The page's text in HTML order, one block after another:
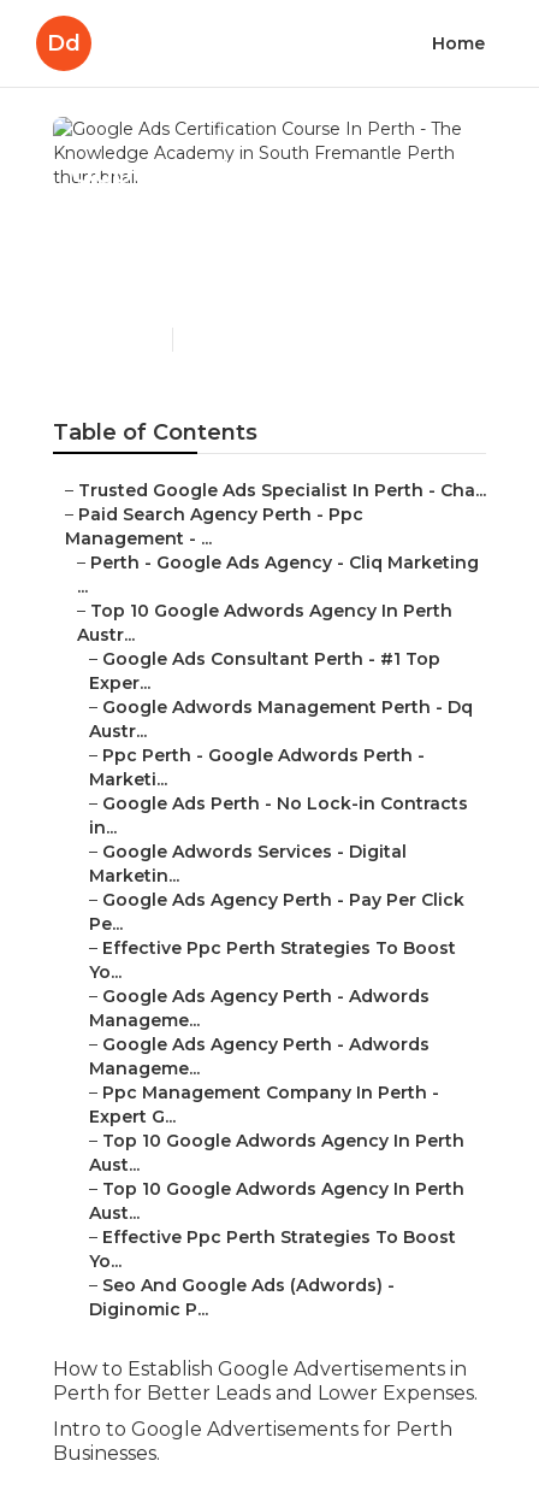
Dd Home
Google Ads Certification
Table of Contents
– Trusted Google Ads Specialist In Perth - Cha...
– Paid Search Agency Perth - Ppc
Management - ...
– Perth - Google Ads Agency - Cliq Marketing
...
– Top 10 Google Adwords Agency In Perth
Austr...
– Google Ads Consultant Perth - #1 Top
Exper...
– Google Adwords Management Perth - Dq
Austr...
– Ppc Perth - Google Adwords Perth -
Marketi...
– Google Ads Perth - No Lock-in Contracts
in...
– Google Adwords Services - Digital
Marketin...
– Google Ads Agency Perth - Pay Per Click
Pe...
– Effective Ppc Perth Strategies To Boost
Yo...
– Google Ads Agency Perth - Adwords
Manageme...
– Google Ads Agency Perth - Adwords
Manageme...
– Ppc Management Company In Perth -
Expert G...
– Top 10 Google Adwords Agency In Perth
Aust...
– Top 10 Google Adwords Agency In Perth
Aust...
– Effective Ppc Perth Strategies To Boost
Yo...
– Seo And Google Ads (Adwords) -
Diginomic P...
How to Establish Google Advertisements in
Perth for Better Leads and Lower Expenses.
Intro to Google Advertisements for Perth
Businesses.